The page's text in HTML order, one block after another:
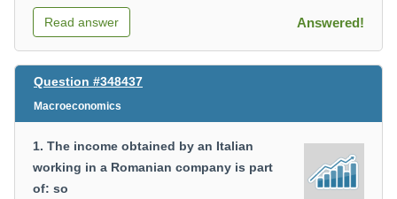
a) a depreciation of the national currency;
b) an increase of exports;
c) an increase of the trade deficit;
deficit.
depreciation is not part of the following
macroeconomic indicator:
Read answer Answered!
Question #348437
Macroeconomics
1. The income obtained by an Italian
working in a Romanian company is part
of: so